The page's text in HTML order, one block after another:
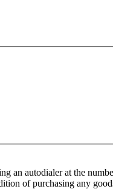
an autodialer at the
of purchasing any